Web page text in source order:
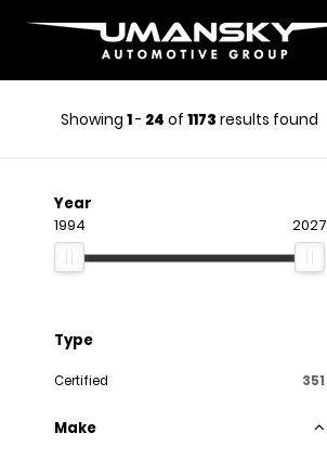
Showing 1- 24 of 1173 results found
Year
1994 2027
Type
Certified 351
Make